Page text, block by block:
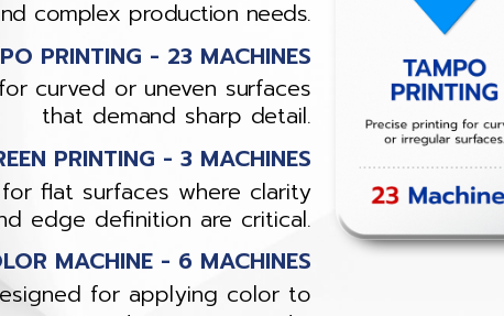
complex production needs.
PRINTING - 23 MACHINES
curved or uneven surfaces
that demand sharp detail.
PRINTING - 3 MACHINES
flat surfaces where clarity
edge definition are critical.
MACHINE - 6 MACHINES
for applying color to